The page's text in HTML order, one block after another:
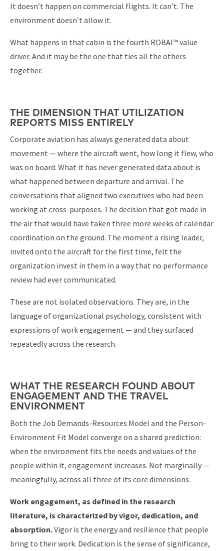
It doesn’t happen on commercial flights. It can’t. The
environment doesn’t allow it.
What happens in that cabin is the fourth ROBAI™ value
driver. And it may be the one that ties all the others
together.
THE DIMENSION THAT UTILIZATION
REPORTS MISS ENTIRELY
Corporate aviation has always generated data about
movement — where the aircraft went, how long it flew, who
was on board. What it has never generated data about is
what happened between departure and arrival. The
conversations that aligned two executives who had been
working at cross-purposes. The decision that got made in
the air that would have taken three more weeks of calendar
coordination on the ground. The moment a rising leader,
invited onto the aircraft for the first time, felt the
organization invest in them in a way that no performance
review had ever communicated.
These are not isolated observations. They are, in the
language of organizational psychology, consistent with
expressions of work engagement — and they surfaced
repeatedly across the research.
WHAT THE RESEARCH FOUND ABOUT
ENGAGEMENT AND THE TRAVEL
ENVIRONMENT
Both the Job Demands-Resources Model and the Person-
Environment Fit Model converge on a shared prediction:
when the environment fits the needs and values of the
people within it, engagement increases. Not marginally —
meaningfully, across all three of its core dimensions.
Work engagement, as defined in the research
literature, is characterized by vigor, dedication, and
absorption.Vigor is the energy and resilience that people
bring to their work. Dedication is the sense of significance,